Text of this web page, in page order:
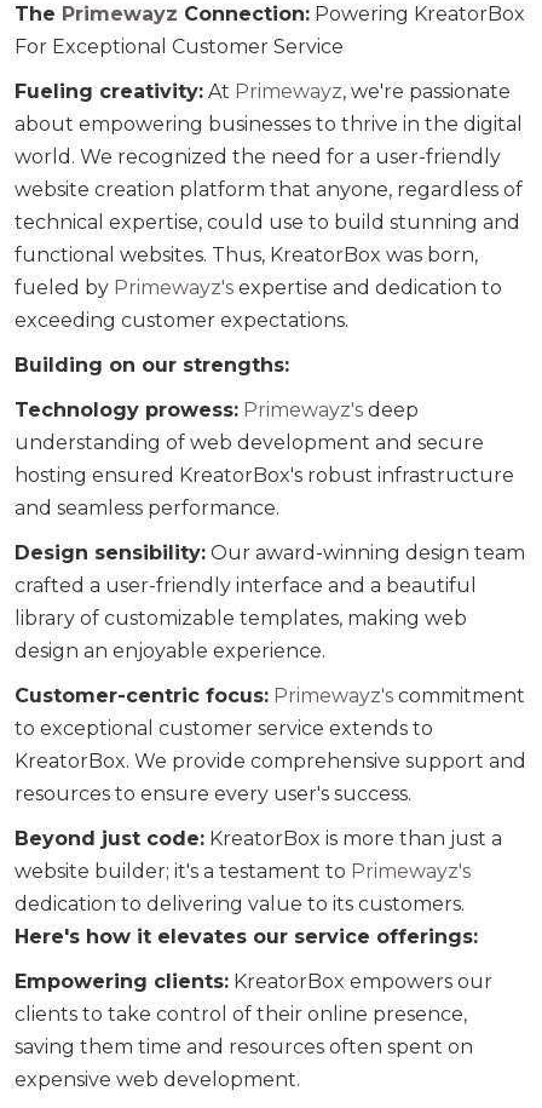
The Primewayz Connection: Powering KreatorBox
For Exceptional Customer Service
Fueling creativity: At Primewayz, we're passionate
about empowering businesses to thrive in the digital
world. We recognized the need for a user-friendly
website creation platform that anyone, regardless of
technical expertise, could use to build stunning and
functional websites. Thus, KreatorBox was born,
fueled by Primewayz's expertise and dedication to
exceeding customer expectations.
Building on our strengths:
Technology prowess: Primewayz's deep
understanding of web development and secure
hosting ensured KreatorBox's robust infrastructure
and seamless performance.
Design sensibility: Our award-winning design team
crafted a user-friendly interface and a beautiful
library of customizable templates, making web
design an enjoyable experience.
Customer-centric focus: Primewayz's commitment
to exceptional customer service extends to
KreatorBox. We provide comprehensive support and
resources to ensure every user's success.
Beyond just code: KreatorBox is more than just a
website builder; it's a testament to Primewayz's
dedication to delivering value to its customers.
Here's how it elevates our service offerings:
Empowering clients: KreatorBox empowers our
clients to take control of their online presence,
saving them time and resources often spent on
expensive web development.